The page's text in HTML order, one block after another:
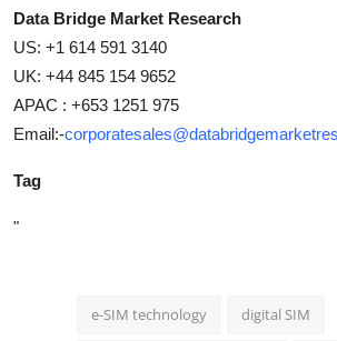
Data Bridge Market Research
US: +1 614 591 3140
UK: +44 845 154 9652
APAC : +653 1251 975
Email:-
Tag
"
e-SIM technology digital SIM